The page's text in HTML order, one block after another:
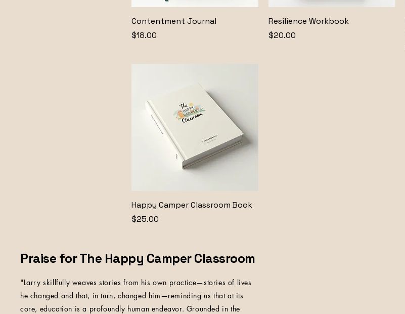
Contentment Journal
Price
$18.00
Resilience Workbook
Price
$20.00
Happy Camper Classroom Book
Price
$25.00
Praise for The Happy Camper Classroom
"Larry skillfully weaves stories from his own practice—stories of lives
he changed and that, in turn, changed him—reminding us that at its
core, education is a profoundly human endeavor. Grounded in the